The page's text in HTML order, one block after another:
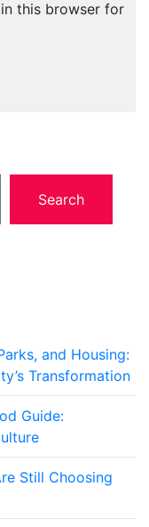
this browser for
Search
and Housing:
Transformation
Guide:
Still Choosing